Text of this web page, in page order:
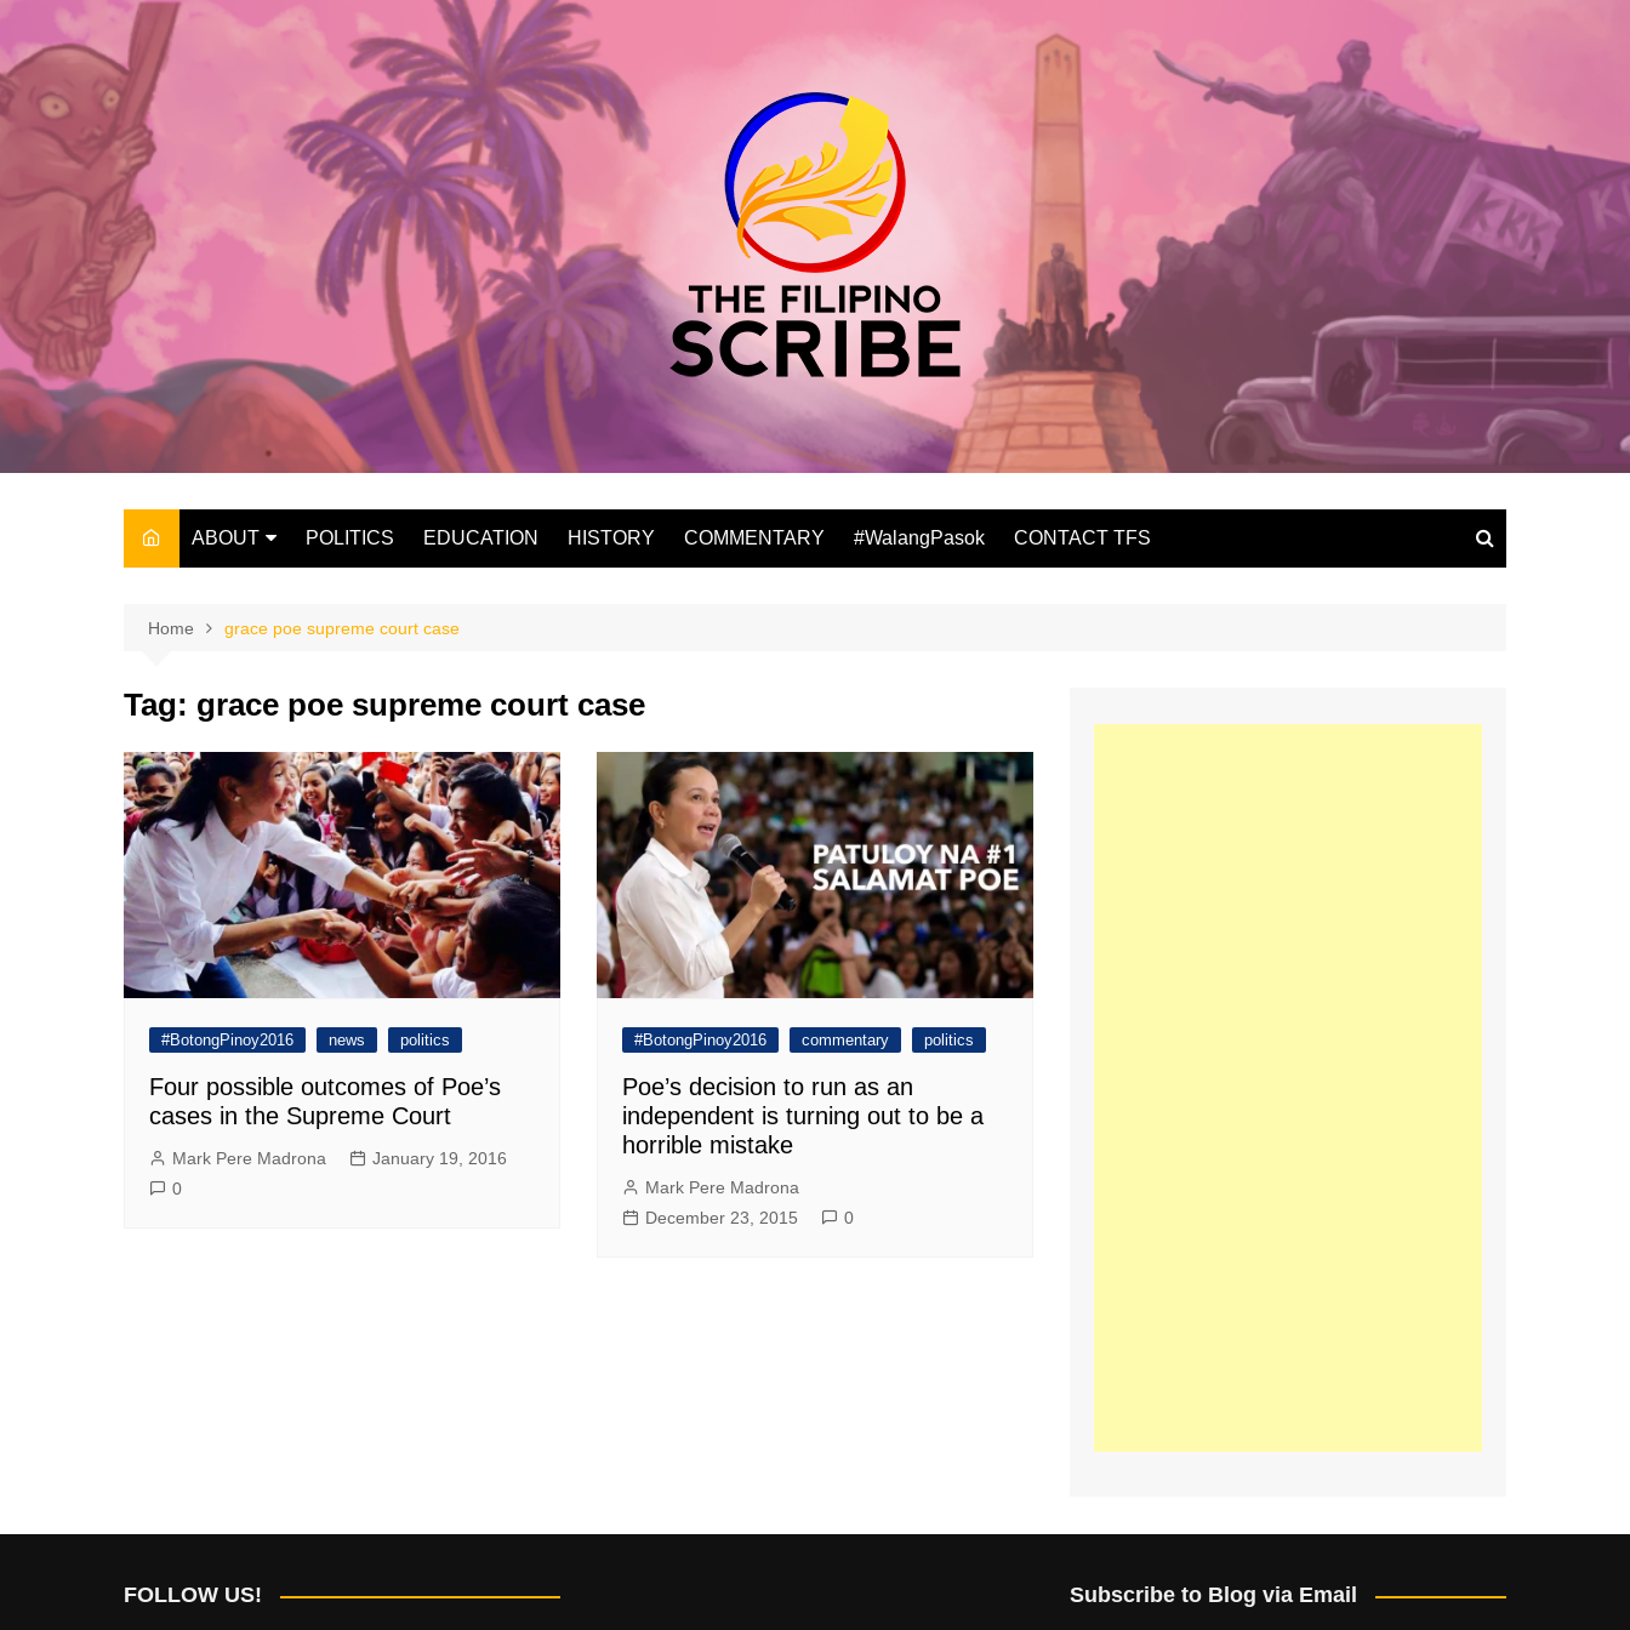
content
ABOUT
THE OWNER
POLITICS EDUCATION HISTORY COMMENTARY #WalangPasok CONTACT TFS
Home grace poe supreme court case
Tag: grace poe supreme court case
#BotongPinoy2016 news politics
Four possible outcomes of Poe’s
cases in the Supreme Court
Mark Pere Madrona
January 19, 2016
0
#BotongPinoy2016 commentary politics
Poe’s decision to run as an
independent is turning out to be a
horrible mistake
Mark Pere Madrona
December 23, 2015
0
FOLLOW US! Subscribe to Blog via Email